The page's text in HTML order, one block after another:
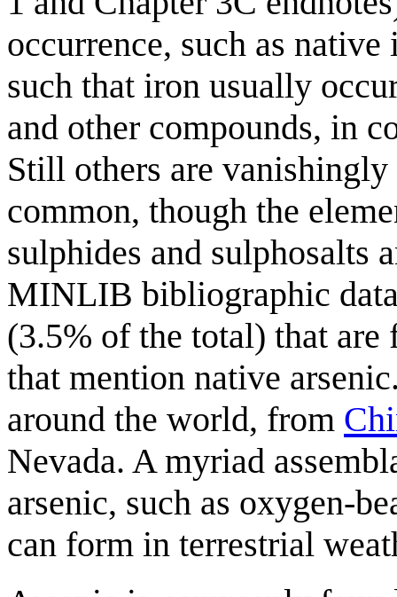
occurrence, such as
such that iron usually
and other compounds, in
Still others are
common, though the
sulphides and sulphosalts
MINLIB bibliographic
(3.5% of the total) that
that mention native
around the world, from
Nevada. A myriad
arsenic, such as oxygen-
can form in terrestrial